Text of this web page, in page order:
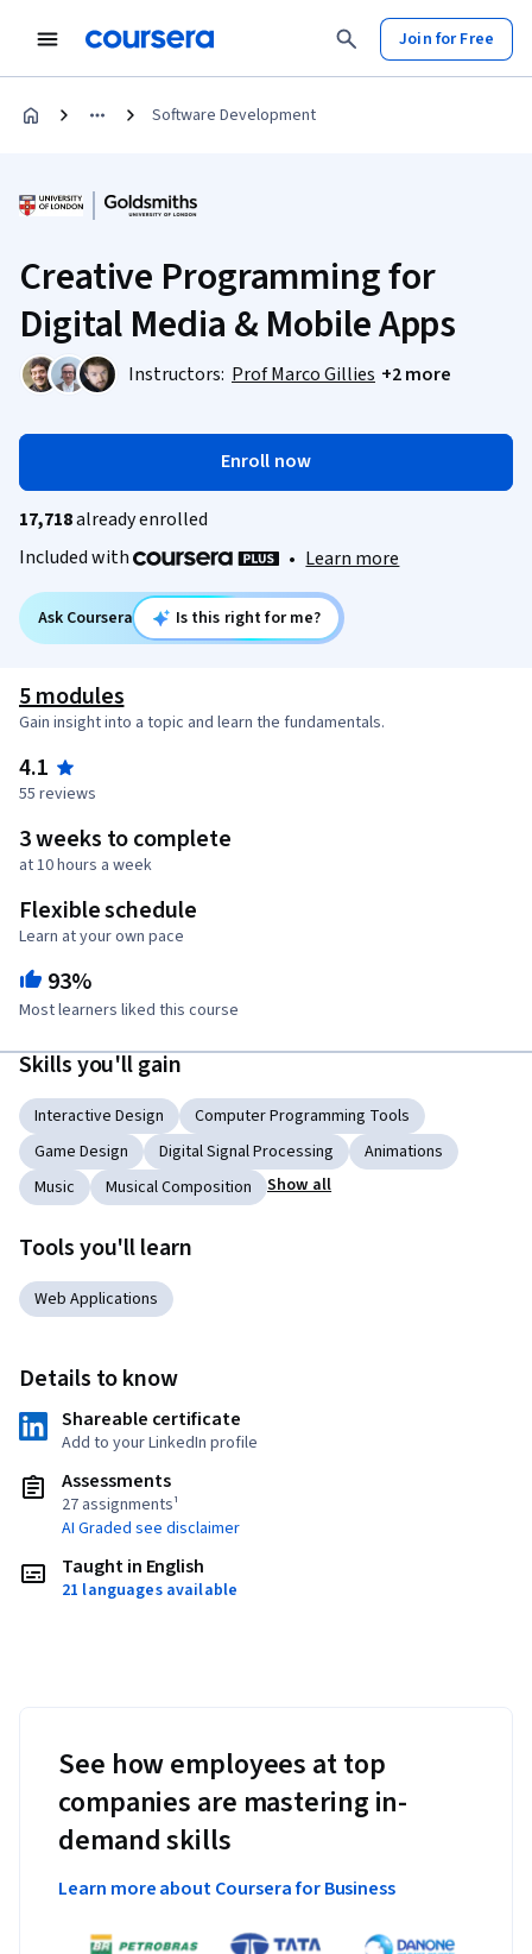
Join for Free
Software Development
Creative Programming for
Digital Media & Mobile Apps
Instructors: Prof Marco Gillies +2 more
Enroll now
17,718already enrolled
Included with
• Learn more
Ask Coursera Is this right for me?
5 modules
Gain insight into a topic and learn the fundamentals.
4.1
55 reviews
3 weeks to complete
at 10 hours a week
Flexible schedule
Learn at your own pace
93%
Most learners liked this course
Skills you'll gain
Interactive Design
Computer Programming Tools
Game Design
Digital Signal Processing
Animations
Music
Musical Composition Show all
Tools you'll learn
Web Applications
Details to know
Shareable certificate
Add to your LinkedIn profile
Assessments
27 assignments¹
AI Graded see disclaimer
Taught in English
21 languages available
See how employees at top
companies are mastering in-
demand skills
Learn more about Coursera for Business